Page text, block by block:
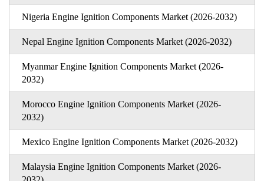
Nigeria Engine Ignition Components Market (2026-2032)
Nepal Engine Ignition Components Market (2026-2032)
Myanmar Engine Ignition Components Market (2026-
2032)
Morocco Engine Ignition Components Market (2026-
2032)
Mexico Engine Ignition Components Market (2026-2032)
Malaysia Engine Ignition Components Market (2026-